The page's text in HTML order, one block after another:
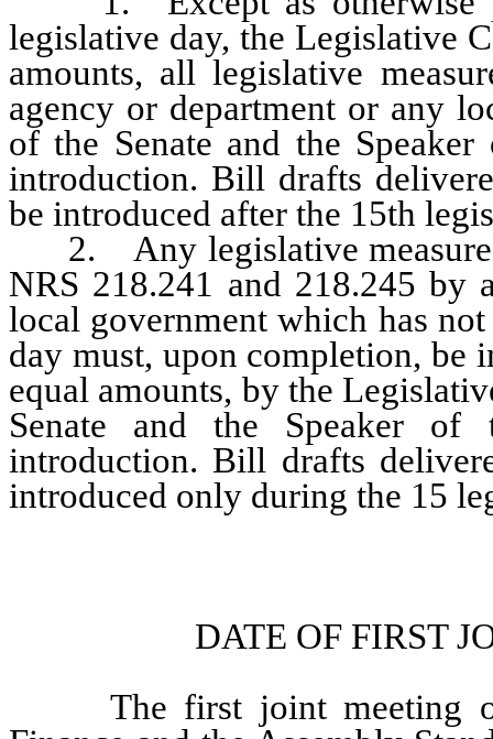
legislative day, the Legislative
amounts, all legislative
agency or department or any
of the Senate and the
introduction. Bill drafts
be introduced after the 15th
2. Any legislative measure
NRS 218.241 and 218.245 by
local government which has
day must, upon completion, be
equal amounts, by the
Senate and the Speaker of
introduction. Bill drafts
introduced only during the 15
DATE OF FIRST
The first joint meeting of